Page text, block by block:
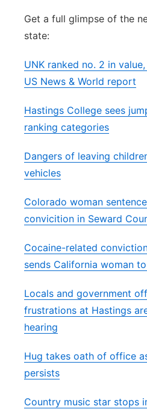
Flood Communications
Northeast
Platte Valley
River Country
Southeast
Get a full glimpse of the
state:
UNK ranked no. 2 in
US News & World report
Hastings College sees
ranking categories
Dangers of leaving
vehicles
Colorado woman
convicition in Seward
Cocaine-related
sends California woman
Locals and government
frustrations at Hastings
hearing
Hug takes oath of office
persists
Country music star stops